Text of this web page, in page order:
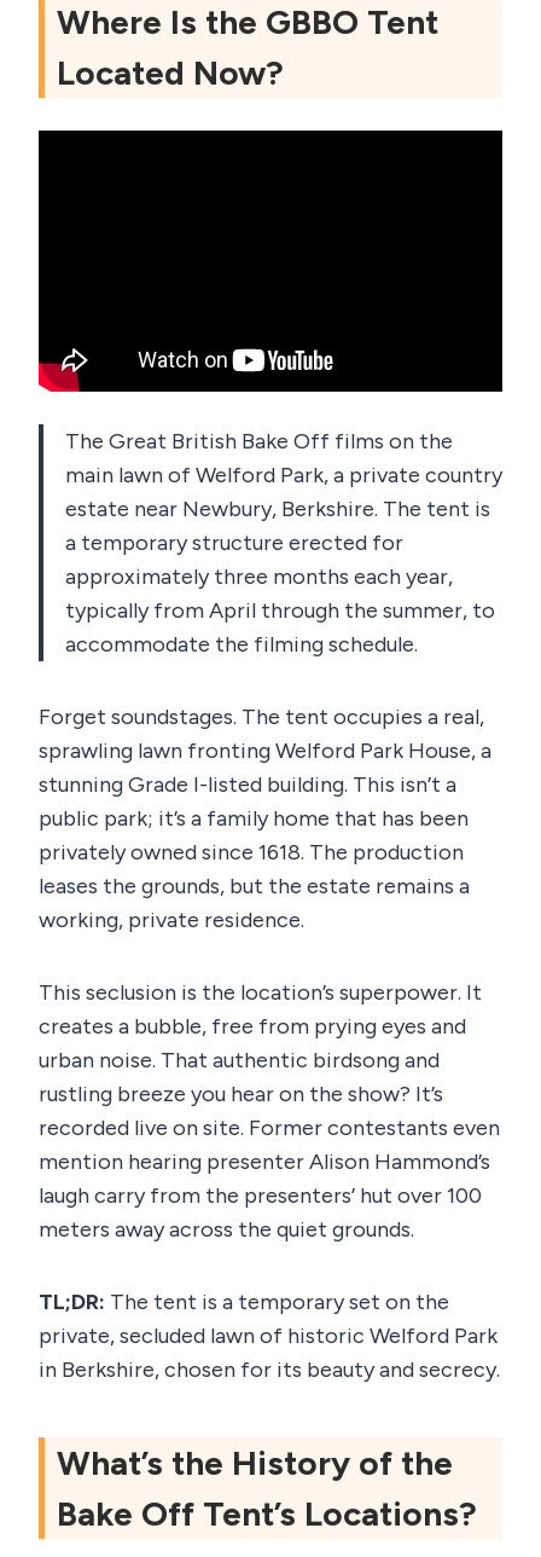
Where Is the GBBO Tent
Located Now?
The Great British Bake Off films on the
main lawn of Welford Park, a private country
estate near Newbury, Berkshire. The tent is
a temporary structure erected for
approximately three months each year,
typically from April through the summer, to
accommodate the filming schedule.
Forget soundstages. The tent occupies a real,
sprawling lawn fronting Welford Park House, a
stunning Grade I-listed building. This isn’t a
public park; it’s a family home that has been
privately owned since 1618. The production
leases the grounds, but the estate remains a
working, private residence.
This seclusion is the location’s superpower. It
creates a bubble, free from prying eyes and
urban noise. That authentic birdsong and
rustling breeze you hear on the show? It’s
recorded live on site. Former contestants even
mention hearing presenter Alison Hammond’s
laugh carry from the presenters’ hut over 100
meters away across the quiet grounds.
TL;DR: The tent is a temporary set on the
private, secluded lawn of historic Welford Park
in Berkshire, chosen for its beauty and secrecy.
What’s the History of the
Bake Off Tent’s Locations?